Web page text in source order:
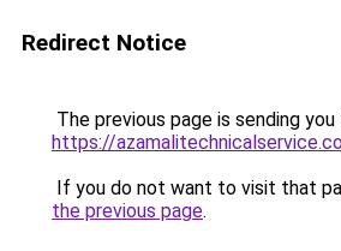
Redirect Notice
The previous page is sending
https://
If you do not want to visit that
the previous page.